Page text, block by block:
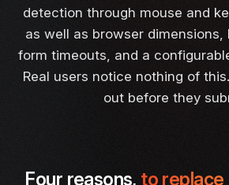
detection through mouse and
as well as browser dimensions,
form timeouts, and a
Real users notice nothing of
out before they
Four reasons, to replace